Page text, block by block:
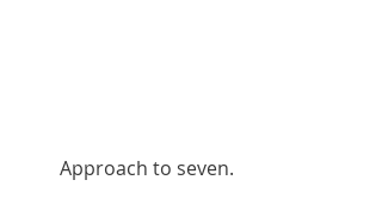
        Approach to seven.